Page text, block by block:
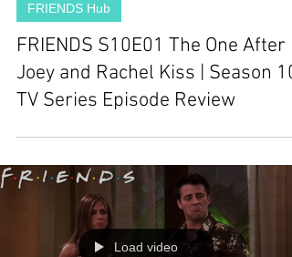
FRIENDS Hub
FRIENDS S10E01 The One After
Joey and Rachel Kiss | Season 10
TV Series Episode Review
Load video